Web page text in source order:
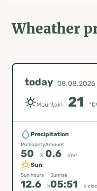
Wheather
today 08.08.2026
Mountain 21 °C
Precipitation
Probability
50 %
Amount
0.6 l/m²
Sun
Sun hours
12.6 h
Sunrise
05:51 o